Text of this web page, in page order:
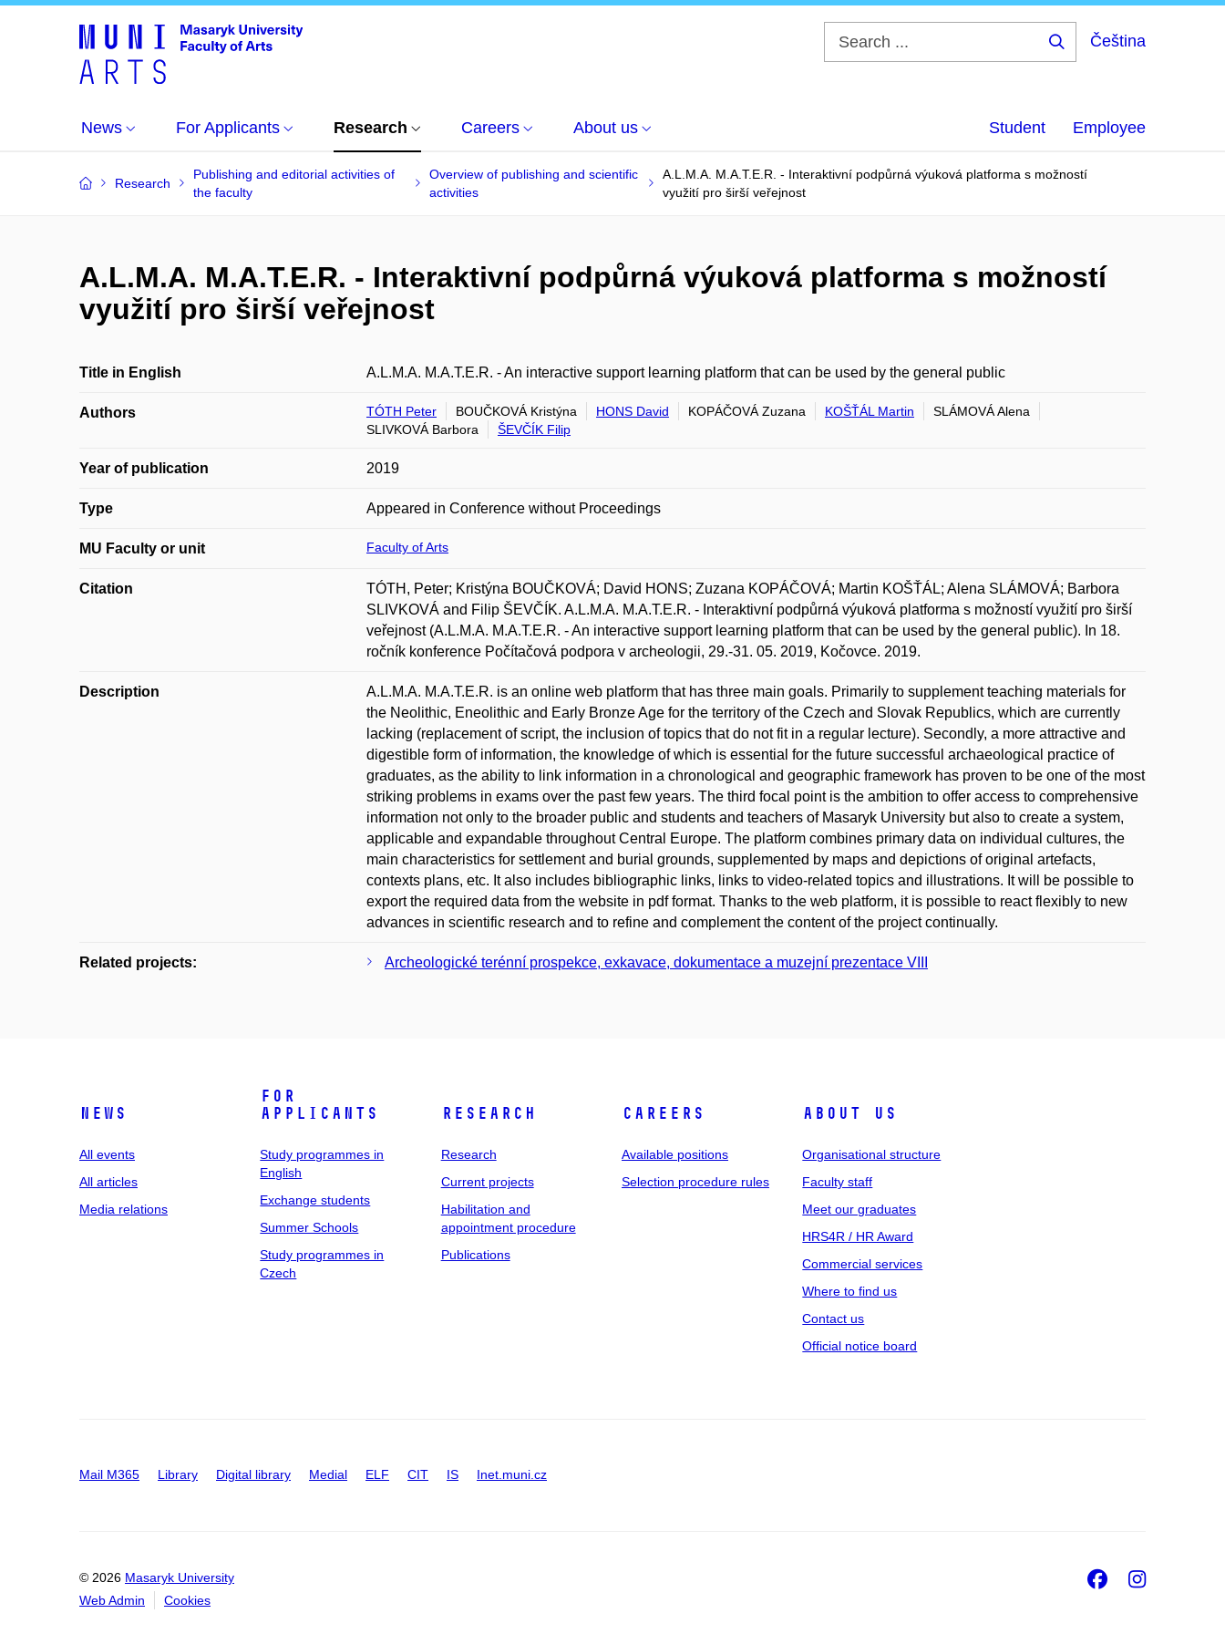
Čeština
News For Applicants Research Careers About us Student Employee
Research
Publishing and editorial activities of
the faculty
Overview of publishing and scientific
activities
A.L.M.A. M.A.T.E.R. - Interaktivní podpůrná výuková platforma s možností
využití pro širší veřejnost
A.L.M.A. M.A.T.E.R. - Interaktivní podpůrná výuková platforma s možností
využití pro širší veřejnost
Title in English A.L.M.A. M.A.T.E.R. - An interactive support learning platform that can be used by the general public
Authors TÓTH Peter BOUČKOVÁ Kristýna HONS David KOPÁČOVÁ Zuzana KOŠŤÁL Martin
SLÁMOVÁ Alena
SLIVKOVÁ Barbora
ŠEVČÍK Filip
Year of publication 2019
Type Appeared in Conference without Proceedings
MU Faculty or unit Faculty of Arts
Citation
TÓTH, Peter; Kristýna BOUČKOVÁ; David HONS; Zuzana KOPÁČOVÁ; Martin KOŠŤÁL; Alena SLÁMOVÁ; Barbora
SLIVKOVÁ and Filip ŠEVČÍK. A.L.M.A. M.A.T.E.R. - Interaktivní podpůrná výuková platforma s možností využití pro širší
veřejnost (A.L.M.A. M.A.T.E.R. - An interactive support learning platform that can be used by the general public). In 18.
ročník konference Počítačová podpora v archeologii, 29.-31. 05. 2019, Kočovce. 2019.
Description
A.L.M.A. M.A.T.E.R. is an online web platform that has three main goals. Primarily to supplement teaching materials for
the Neolithic, Eneolithic and Early Bronze Age for the territory of the Czech and Slovak Republics, which are currently
lacking (replacement of script, the inclusion of topics that do not fit in a regular lecture). Secondly, a more attractive and
digestible form of information, the knowledge of which is essential for the future successful archaeological practice of
graduates, as the ability to link information in a chronological and geographic framework has proven to be one of the most
striking problems in exams over the past few years. The third focal point is the ambition to offer access to comprehensive
information not only to the broader public and students and teachers of Masaryk University but also to create a system,
applicable and expandable throughout Central Europe. The platform combines primary data on individual cultures, the
main characteristics for settlement and burial grounds, supplemented by maps and depictions of original artefacts,
contexts plans, etc. It also includes bibliographic links, links to video-related topics and illustrations. It will be possible to
export the required data from the website in pdf format. Thanks to the web platform, it is possible to react flexibly to new
advances in scientific research and to refine and complement the content of the project continually.
Related projects: Archeologické terénní prospekce, exkavace, dokumentace a muzejní prezentace VIII
News
All events
All articles
Media relations
For
applicants
Study programmes in
English
Exchange students
Summer Schools
Study programmes in
Czech
Research
Research
Current projects
Habilitation and
appointment procedure
Publications
Careers
Available positions
Selection procedure rules
About us
Organisational structure
Faculty staff
Meet our graduates
HRS4R / HR Award
Commercial services
Where to find us
Contact us
Official notice board
Mail M365 Library Digital library Medial ELF CIT IS Inet.muni.cz
© 2026 Masaryk University
Web Admin
Cookies
Facebook